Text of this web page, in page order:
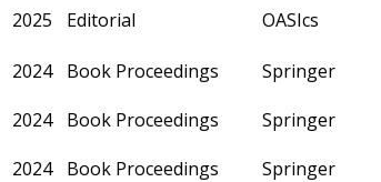
2025 Editorial OASIcs
2024 Book Proceedings Springer
2024
Book Proceedings Springer
2024
Book Proceedings Springer